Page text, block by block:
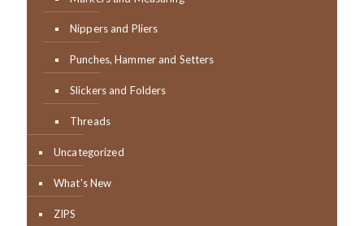
Nippers and Pliers
Punches, Hammer and Setters
Slickers and Folders
Threads
Uncategorized
What's New
ZIPS